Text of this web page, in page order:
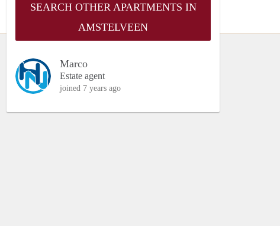
SEARCH OTHER APARTMENTS IN
AMSTELVEEN
Marco
Estate agent
joined 7 years ago